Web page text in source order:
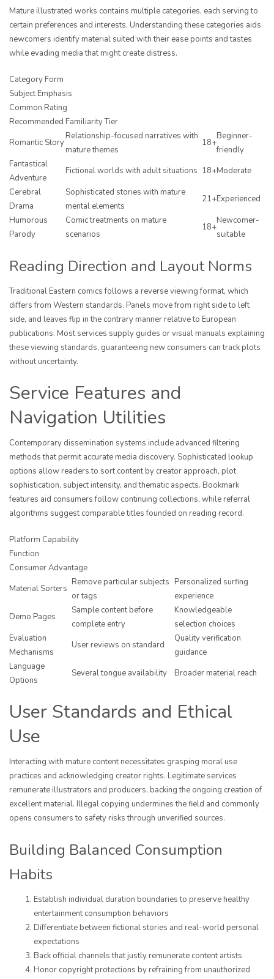
Mature illustrated works contains multiple categories, each serving to
certain preferences and interests. Understanding these categories aids
newcomers identify material suited with their ease points and tastes
while evading media that might create distress.
Category Form
Subject Emphasis
Common Rating
Recommended Familiarity Tier
Romantic Story
Relationship-focused narratives with
mature themes
18+
Beginner-
friendly
Fantastical
Adventure
Fictional worlds with adult situations 18+Moderate
Cerebral
Drama
Sophisticated stories with mature
mental elements
21+Experienced
Humorous
Parody
Comic treatments on mature
scenarios
18+
Newcomer-
suitable
Reading Direction and Layout Norms
Traditional Eastern comics follows a reverse viewing format, which
differs from Western standards. Panels move from right side to left
side, and leaves flip in the contrary manner relative to European
publications. Most services supply guides or visual manuals explaining
these viewing standards, guaranteeing new consumers can track plots
without uncertainty.
Service Features and
Navigation Utilities
Contemporary dissemination systems include advanced filtering
methods that permit accurate media discovery. Sophisticated lookup
options allow readers to sort content by creator approach, plot
sophistication, subject intensity, and thematic aspects. Bookmark
features aid consumers follow continuing collections, while referral
algorithms suggest comparable titles founded on reading record.
Platform Capability
Function
Consumer Advantage
Material Sorters
Remove particular subjects
or tags
Personalized surfing
experience
Demo Pages
Sample content before
complete entry
Knowledgeable
selection choices
Evaluation
Mechanisms
User reviews on standard
Quality verification
guidance
Language
Options
Several tongue availability Broader material reach
User Standards and Ethical
Use
Interacting with mature content necessitates grasping moral use
practices and acknowledging creator rights. Legitimate services
remunerate illustrators and producers, backing the ongoing creation of
excellent material. Illegal copying undermines the field and commonly
opens consumers to safety risks through unverified sources.
Building Balanced Consumption
Habits
Establish individual duration boundaries to preserve healthy
entertainment consumption behaviors
Differentiate between fictional stories and real-world personal
expectations
Back official channels that justly remunerate content artists
Honor copyright protections by refraining from unauthorized